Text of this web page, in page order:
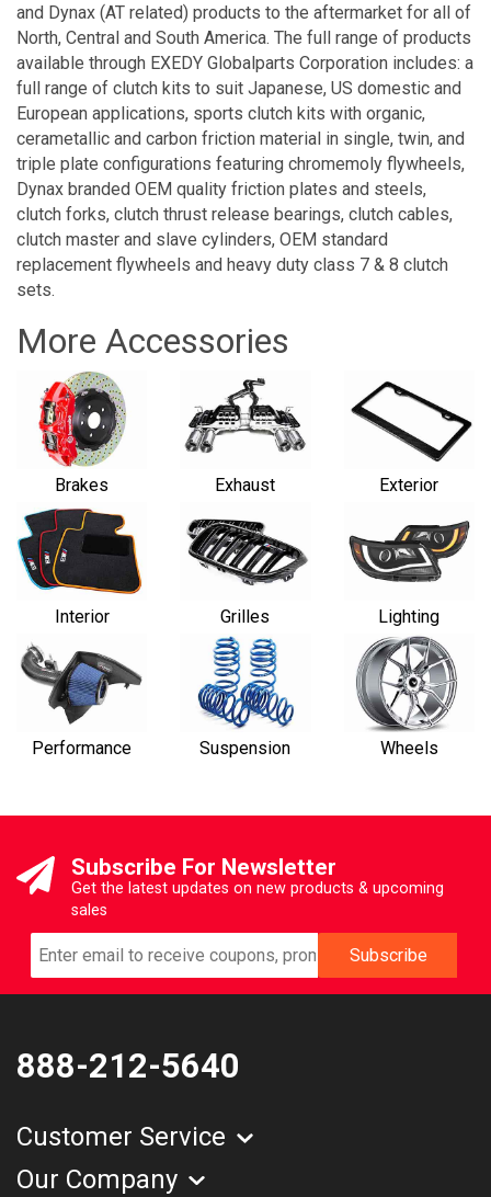
and Dynax (AT related) products to the aftermarket for all of
North, Central and South America. The full range of products
available through EXEDY Globalparts Corporation includes: a
full range of clutch kits to suit Japanese, US domestic and
European applications, sports clutch kits with organic,
cerametallic and carbon friction material in single, twin, and
triple plate configurations featuring chromemoly flywheels,
Dynax branded OEM quality friction plates and steels,
clutch forks, clutch thrust release bearings, clutch cables,
clutch master and slave cylinders, OEM standard
replacement flywheels and heavy duty class 7 & 8 clutch
sets.
More Accessories
Brakes Exhaust Exterior
Interior Grilles Lighting
Performance Suspension Wheels
Subscribe For Newsletter
Get the latest updates on new products & upcoming
sales
888-212-5640
Customer Service
Our Company